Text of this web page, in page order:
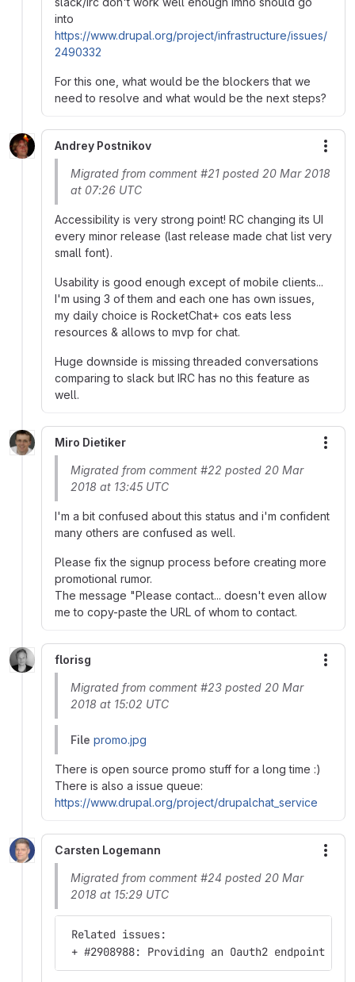
into
https://www.drupal.org/project/infrastructure/issues/
2490332
For this one, what would be the blockers that we
need to resolve and what would be the next steps?
Andrey Postnikov
Migrated from comment #21 posted 20 Mar 2018
at 07:26 UTC
Accessibility is very strong point! RC changing its UI
every minor release (last release made chat list very
small font).
Usability is good enough except of mobile clients...
I'm using 3 of them and each one has own issues,
my daily choice is RocketChat+ cos eats less
resources & allows to mvp for chat.
Huge downside is missing threaded conversations
comparing to slack but IRC has no this feature as
well.
Miro Dietiker
Migrated from comment #22 posted 20 Mar
2018 at 13:45 UTC
I'm a bit confused about this status and i'm confident
many others are confused as well.
Please fix the signup process before creating more
promotional rumor.
The message "Please contact... doesn't even allow
me to copy-paste the URL of whom to contact.
florisg
Migrated from comment #23 posted 20 Mar
2018 at 15:02 UTC
File promo.jpg
There is open source promo stuff for a long time :)
There is also a issue queue:
https://www.drupal.org/project/drupalchat_service
Carsten Logemann
Migrated from comment #24 posted 20 Mar
2018 at 15:29 UTC
Related issues:
+ #2908988: Providing an Oauth2 endpoint